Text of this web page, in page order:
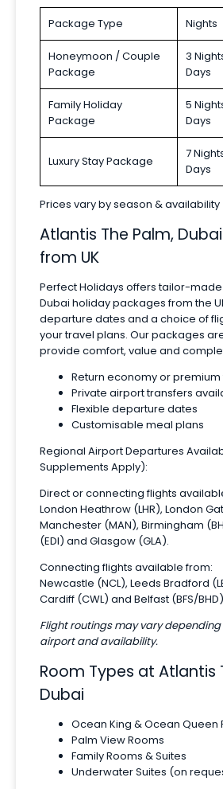
Package Type Nights
Honeymoon / Couple
Package
3
Days
Family Holiday
Package
5
Days
Luxury Stay Package
7
Days
Prices vary by season & availability
Atlantis The Palm,
from UK
Perfect Holidays offers tailor-made
Dubai holiday packages from the
departure dates and a choice of
your travel plans. Our packages
provide comfort, value and
Return economy or
Private airport transfers
Flexible departure dates
Customisable meal plans
Regional Airport Departures
Supplements Apply):
Direct or connecting flights
London Heathrow (LHR), London
Manchester (MAN), Birmingham
(EDI) and Glasgow (GLA).
Connecting flights available from:
Newcastle (NCL), Leeds Bradford
Cardiff (CWL) and Belfast (BFS/
Flight routings may vary
airport and availability.
Room Types at Atlantis
Dubai
Ocean King & Ocean Queen
Palm View Rooms
Family Rooms & Suites
Underwater Suites (on